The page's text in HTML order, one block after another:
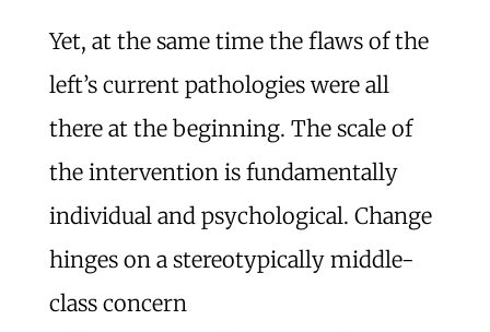
Yet, at the same time the flaws of the
left’s current pathologies were all
there at the beginning. The scale of
the intervention is fundamentally
individual and psychological. Change
hinges on a stereotypically middle-
class concern